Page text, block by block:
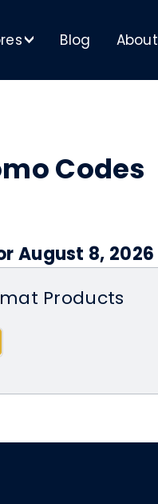
> Blog About
Codes
August 8, 2026
Products